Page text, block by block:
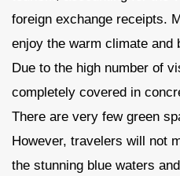
foreign exchange receipts.
enjoy the warm climate and
Due to the high number of
completely covered in
There are very few green
However, travelers will not
the stunning blue waters